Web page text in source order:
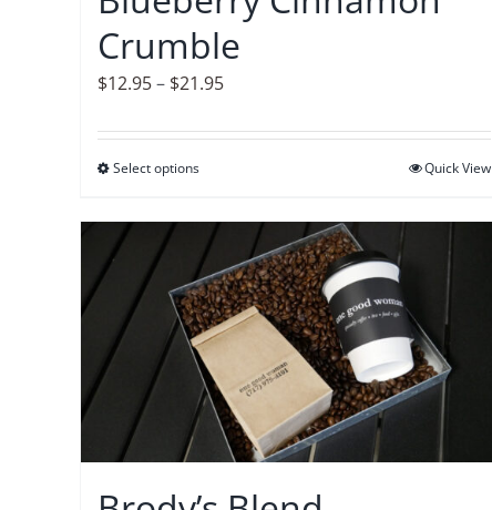
the
product
Crumble
$12.95– $21.95Price
$12.95
Select optionsThis
has
multiple
variants.
The
options
may
be
chosen
Quick View